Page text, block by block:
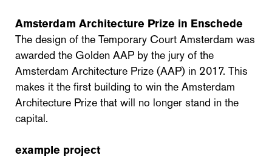
Amsterdam Architecture Prize in Enschede
The design of the Temporary Court Amsterdam was
awarded the Golden AAP by the jury of the
Amsterdam Architecture Prize (AAP) in 2017. This
makes it the first building to win the Amsterdam
Architecture Prize that will no longer stand in the
capital.
example project